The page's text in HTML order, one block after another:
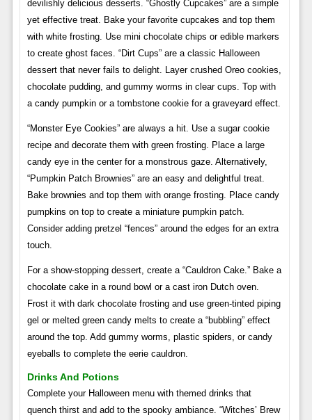
devilishly delicious desserts. “Ghostly Cupcakes” are a simple
yet effective treat. Bake your favorite cupcakes and top them
with white frosting. Use mini chocolate chips or edible markers
to create ghost faces. “Dirt Cups” are a classic Halloween
dessert that never fails to delight. Layer crushed Oreo cookies,
chocolate pudding, and gummy worms in clear cups. Top with
a candy pumpkin or a tombstone cookie for a graveyard effect.
“Monster Eye Cookies” are always a hit. Use a sugar cookie
recipe and decorate them with green frosting. Place a large
candy eye in the center for a monstrous gaze. Alternatively,
“Pumpkin Patch Brownies” are an easy and delightful treat.
Bake brownies and top them with orange frosting. Place candy
pumpkins on top to create a miniature pumpkin patch.
Consider adding pretzel “fences” around the edges for an extra
touch.
For a show-stopping dessert, create a “Cauldron Cake.” Bake a
chocolate cake in a round bowl or a cast iron Dutch oven.
Frost it with dark chocolate frosting and use green-tinted piping
gel or melted green candy melts to create a “bubbling” effect
around the top. Add gummy worms, plastic spiders, or candy
eyeballs to complete the eerie cauldron.
Drinks And Potions
Complete your Halloween menu with themed drinks that
quench thirst and add to the spooky ambiance. “Witches’ Brew